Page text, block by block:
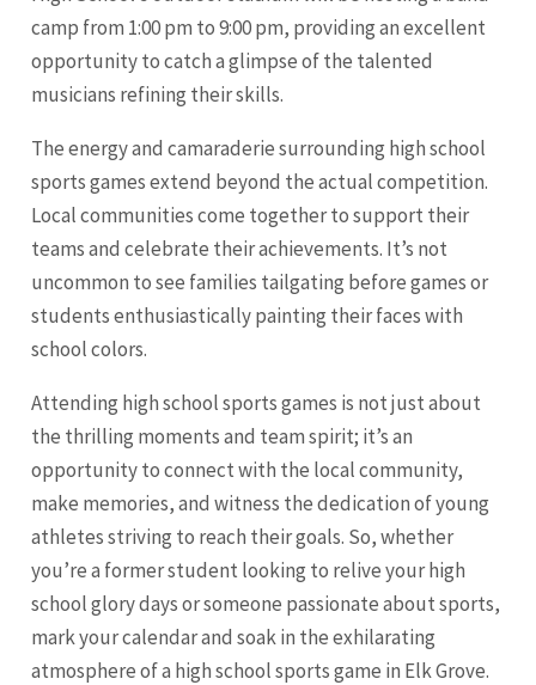
camp from 1:00 pm to 9:00 pm, providing an excellent
opportunity to catch a glimpse of the talented
musicians refining their skills.
The energy and camaraderie surrounding high school
sports games extend beyond the actual competition.
Local communities come together to support their
teams and celebrate their achievements. It’s not
uncommon to see families tailgating before games or
students enthusiastically painting their faces with
school colors.
Attending high school sports games is not just about
the thrilling moments and team spirit; it’s an
opportunity to connect with the local community,
make memories, and witness the dedication of young
athletes striving to reach their goals. So, whether
you’re a former student looking to relive your high
school glory days or someone passionate about sports,
mark your calendar and soak in the exhilarating
atmosphere of a high school sports game in Elk Grove.